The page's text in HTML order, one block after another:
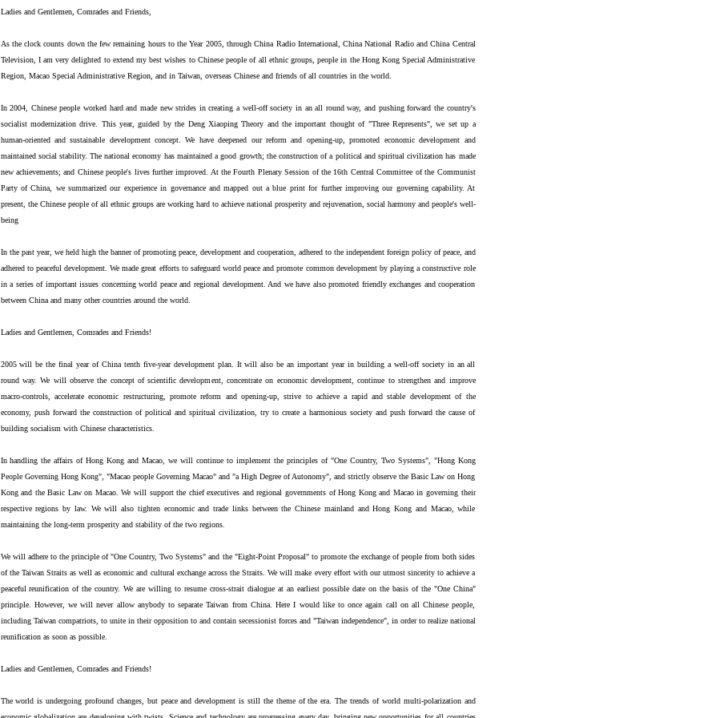
Ladies and Gentlemen, Comrades and Friends,
As the clock counts down the few remaining hours to the Year 2005, through China Radio International, China National Radio and China Central
Television, I am very delighted to extend my best wishes to Chinese people of all ethnic groups, people in the Hong Kong Special Administrative
Region, Macao Special Administrative Region, and in Taiwan, overseas Chinese and friends of all countries in the world.
In 2004, Chinese people worked hard and made new strides in creating a well-off society in an all round way, and pushing forward the country's
socialist modernization drive. This year, guided by the Deng Xiaoping Theory and the important thought of "Three Represents", we set up a
human-oriented and sustainable development concept. We have deepened our reform and opening-up, promoted economic development and
maintained social stability. The national economy has maintained a good growth; the construction of a political and spiritual civilization has made
new achievements; and Chinese people's lives further improved. At the Fourth Plenary Session of the 16th Central Committee of the Communist
Party of China, we summarized our experience in governance and mapped out a blue print for further improving our governing capability. At
present, the Chinese people of all ethnic groups are working hard to achieve national prosperity and rejuvenation, social harmony and people's well-
being
In the past year, we held high the banner of promoting peace, development and cooperation, adhered to the independent foreign policy of peace, and
adhered to peaceful development. We made great efforts to safeguard world peace and promote common development by playing a constructive role
in a series of important issues concerning world peace and regional development. And we have also promoted friendly exchanges and cooperation
between China and many other countries around the world.
Ladies and Gentlemen, Comrades and Friends!
2005 will be the final year of China tenth five-year development plan. It will also be an important year in building a well-off society in an all
round way. We will observe the concept of scientific development, concentrate on economic development, continue to strengthen and improve
macro-controls, accelerate economic restructuring, promote reform and opening-up, strive to achieve a rapid and stable development of the
economy, push forward the construction of political and spiritual civilization, try to create a harmonious society and push forward the cause of
building socialism with Chinese characteristics.
In handling the affairs of Hong Kong and Macao, we will continue to implement the principles of "One Country, Two Systems", "Hong Kong
People Governing Hong Kong", "Macao people Governing Macao" and "a High Degree of Autonomy", and strictly observe the Basic Law on Hong
Kong and the Basic Law on Macao. We will support the chief executives and regional governments of Hong Kong and Macao in governing their
respective regions by law. We will also tighten economic and trade links between the Chinese mainland and Hong Kong and Macao, while
maintaining the long-term prosperity and stability of the two regions.
We will adhere to the principle of "One Country, Two Systems" and the "Eight-Point Proposal" to promote the exchange of people from both sides
of the Taiwan Straits as well as economic and cultural exchange across the Straits. We will make every effort with our utmost sincerity to achieve a
peaceful reunification of the country. We are willing to resume cross-strait dialogue at an earliest possible date on the basis of the "One China"
principle. However, we will never allow anybody to separate Taiwan from China. Here I would like to once again call on all Chinese people,
including Taiwan compatriots, to unite in their opposition to and contain secessionist forces and "Taiwan independence", in order to realize national
reunification as soon as possible.
Ladies and Gentlemen, Comrades and Friends!
The world is undergoing profound changes, but peace and development is still the theme of the era. The trends of world multi-polarization and